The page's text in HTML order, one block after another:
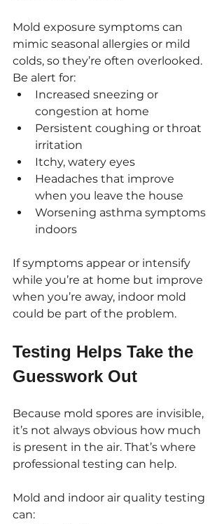
Mold exposure symptoms can
mimic seasonal allergies or mild
colds, so they’re often overlooked.
Be alert for:
Increased sneezing or
congestion at home
Persistent coughing or throat
irritation
Itchy, watery eyes
Headaches that improve
when you leave the house
Worsening asthma symptoms
indoors
If symptoms appear or intensify
while you’re at home but improve
when you’re away, indoor mold
could be part of the problem.
Testing Helps Take the
Guesswork Out
Because mold spores are invisible,
it’s not always obvious how much
is present in the air. That’s where
professional testing can help.
Mold and indoor air quality testing
can: